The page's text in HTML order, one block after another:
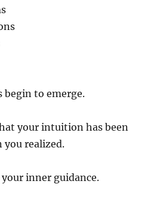
begin to emerge.
your intuition has been
you realized.
inner guidance.